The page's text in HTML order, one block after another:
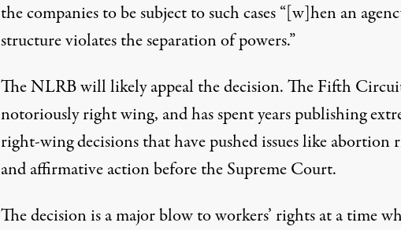
the companies to be subject to such cases “[w]hen an
structure violates the separation of powers.”
The NLRB will likely appeal the decision. TheFifth
notoriouslyright wing, and has spent years publishing
right-wing decisions that have pushed issues like abortion
and affirmative action before the Supreme Court.
The decision is a major blow to workers’ rights at a time